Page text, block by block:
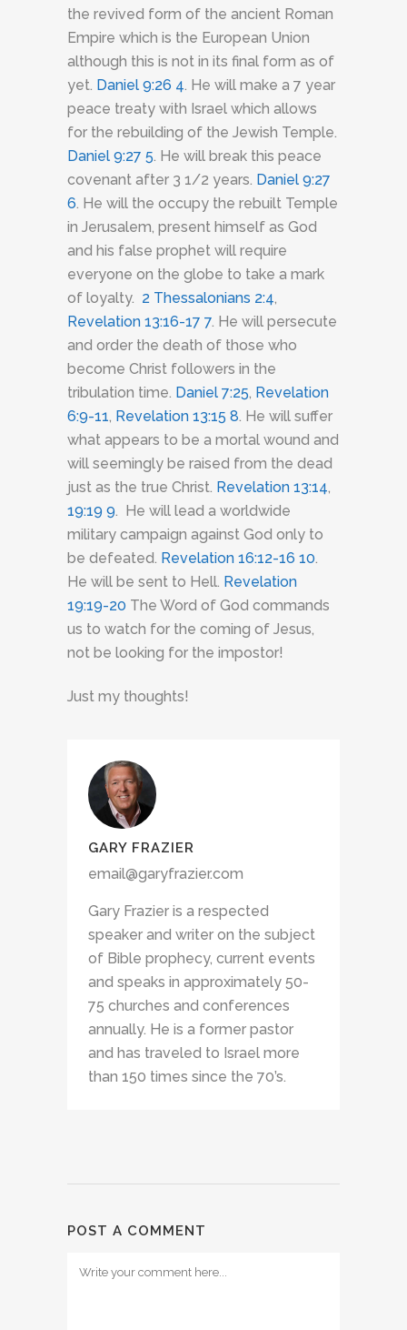
the revived form of the ancient Roman
Empire which is the European Union
although this is not in its final form as of
yet. Daniel 9:26 4. He will make a 7 year
peace treaty with Israel which allows
for the rebuilding of the Jewish Temple.
Daniel 9:27 5. He will break this peace
covenant after 3 1/2 years. Daniel 9:27
6. He will the occupy the rebuilt Temple
in Jerusalem, present himself as God
and his false prophet will require
everyone on the globe to take a mark
of loyalty. 2 Thessalonians 2:4,
Revelation 13:16-17 7. He will persecute
and order the death of those who
become Christ followers in the
tribulation time. Daniel 7:25, Revelation
6:9-11, Revelation 13:15 8. He will suffer
what appears to be a mortal wound and
will seemingly be raised from the dead
just as the true Christ. Revelation 13:14,
19:19 9. He will lead a worldwide
military campaign against God only to
be defeated. Revelation 16:12-16 10.
He will be sent to Hell. Revelation
19:19-20 The Word of God commands
us to watch for the coming of Jesus,
not be looking for the impostor!
Just my thoughts!
GARY FRAZIER
email@garyfrazier.com
Gary Frazier is a respected
speaker and writer on the subject
of Bible prophecy, current events
and speaks in approximately 50-
75 churches and conferences
annually. He is a former pastor
and has traveled to Israel more
than 150 times since the 70’s.
POST A COMMENT